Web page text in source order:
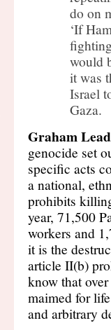
do on
‘If
would
it was
Israel
Gaza.
Graham
genocide set
specific acts
a national,
prohibits
year, 71,500
workers and
it is the
article II(b)
know that
maimed for
and arbitrary